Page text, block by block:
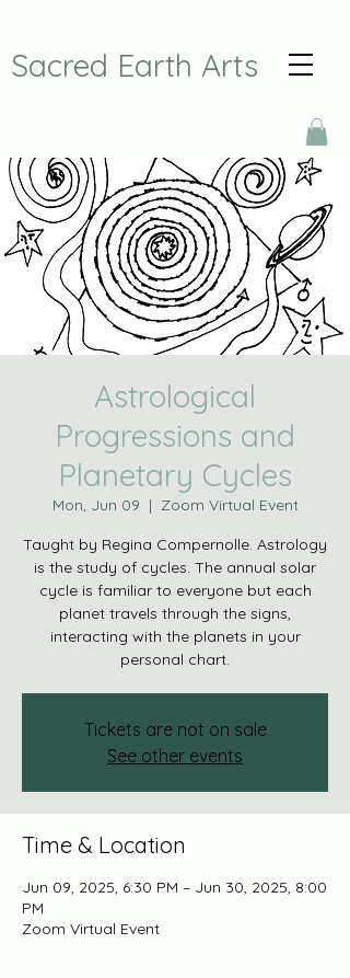
Sacred Earth Arts
Astrological
Progressions and
Planetary Cycles
Mon, Jun 09
  |
Zoom Virtual Event
Taught by Regina Compernolle. Astrology
is the study of cycles. The annual solar
cycle is familiar to everyone but each
planet travels through the signs,
interacting with the planets in your
personal chart.
Tickets are not on sale
See other events
Time & Location
Jun 09, 2025, 6:30 PM – Jun 30, 2025, 8:00
PM
Zoom Virtual Event